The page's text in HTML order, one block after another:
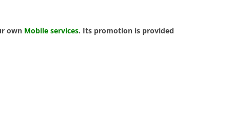
own Mobile services. Its promotion is provided